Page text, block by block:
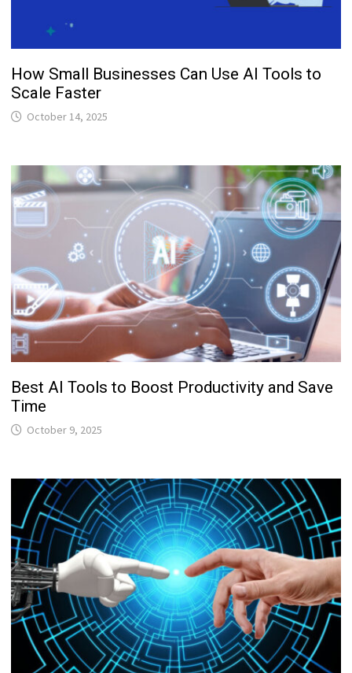
How Small Businesses Can Use AI Tools to
Scale Faster
October 14, 2025
Best AI Tools to Boost Productivity and Save
Time
October 9, 2025